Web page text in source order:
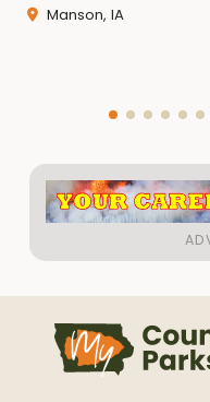
ion/
Manson, IA